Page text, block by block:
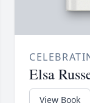
Elsa
View Book